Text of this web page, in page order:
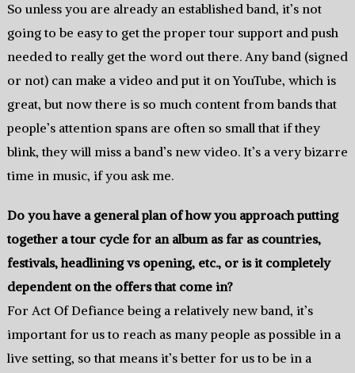
So unless you are already an established band, it’s not
going to be easy to get the proper tour support and push
needed to really get the word out there. Any band (signed
or not) can make a video and put it on YouTube, which is
great, but now there is so much content from bands that
people’s attention spans are often so small that if they
blink, they will miss a band’s new video. It’s a very bizarre
time in music, if you ask me.
Do you have a general plan of how you approach putting
together a tour cycle for an album as far as countries,
festivals, headlining vs opening, etc., or is it completely
dependent on the offers that come in?
For Act Of Defiance being a relatively new band, it’s
important for us to reach as many people as possible in a
live setting, so that means it’s better for us to be in a